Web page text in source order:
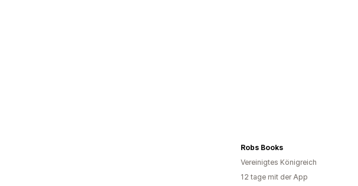
Robs Books
Vereinigtes Königreich
12 tage mit der App